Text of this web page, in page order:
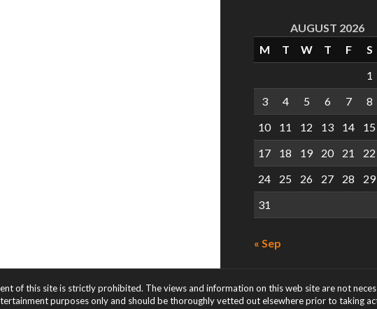
AUGUST 2026
M
T W T F
S
1
3
4 5 6 7
8
10
11 12 13 14
15
17
18 19 20 21
22
24
25 26 27 28
29
31
« Sep
of this site is strictly prohibited. The views and information on this web site are not
purposes only and should be thoroughly vetted out elsewhere prior to taking